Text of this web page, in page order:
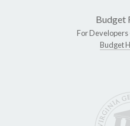
Budget
For Developers
Budget